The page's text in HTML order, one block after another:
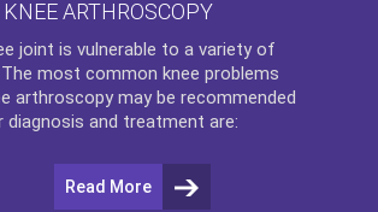
KNEE ARTHROSCOPY
joint is vulnerable to a variety of
most common knee problems
arthroscopy may be recommended
diagnosis and treatment are:
Read More